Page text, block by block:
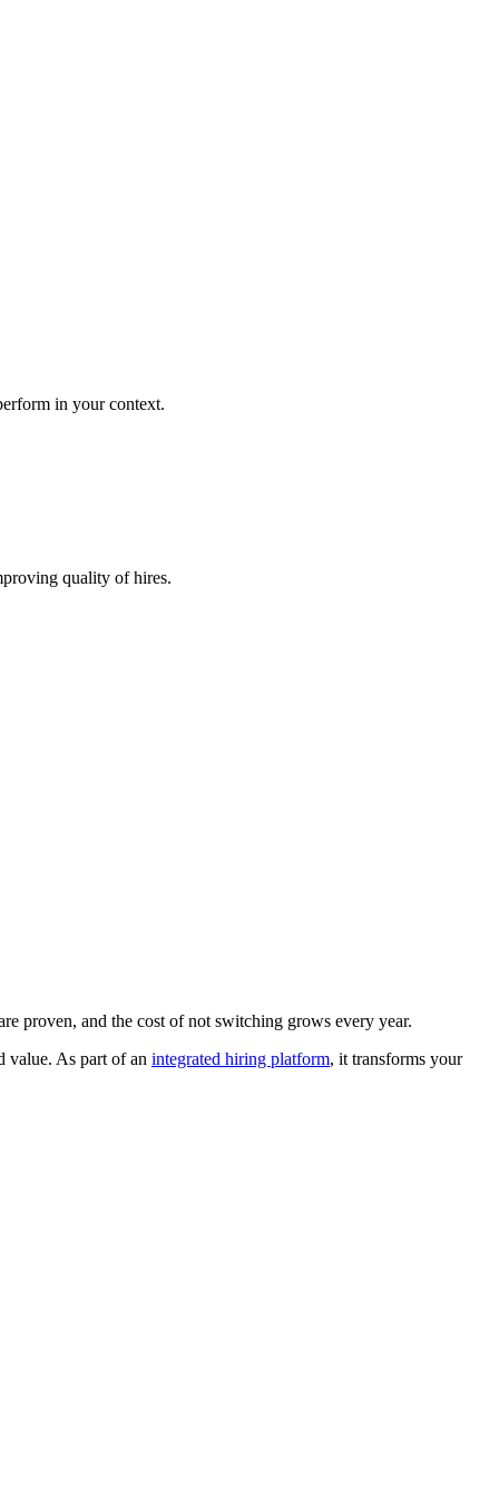
in your context.
quality of hires.
proven, and the cost of not switching grows every year.
value. As part of an integrated hiring platform, it transforms your